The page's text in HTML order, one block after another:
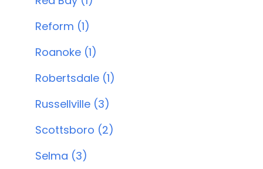
Reform (1)
Roanoke (1)
Robertsdale (1)
Russellville (3)
Scottsboro (2)
Selma (3)